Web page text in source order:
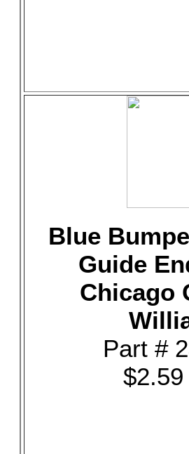
Blue
Guide
Chicago
Part #